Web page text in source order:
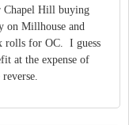
Chapel Hill buying
on Millhouse and
rolls for OC. I guess
at the expense of